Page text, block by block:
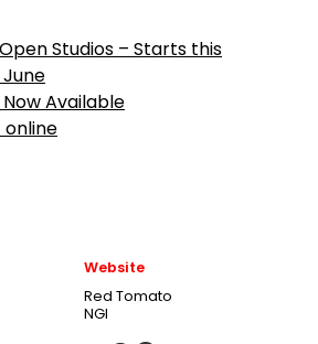
Studios – Starts this
Available
online
Website
Red Tomato
NGI